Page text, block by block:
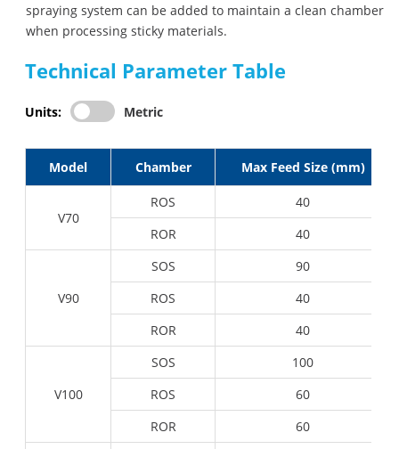
spraying system can be added to maintain a clean chamber
when processing sticky materials.
Technical Parameter Table
Units: Metric
Model Chamber Max Feed Size (mm)
V70
ROS
40
ROR
40
V90
SOS
90
ROS
40
ROR
40
V100
SOS
100
ROS
60
ROR
60